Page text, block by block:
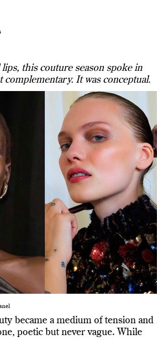
this couture season spoke in
complementary. It was conceptual.
became a medium of tension and
poetic but never vague. While